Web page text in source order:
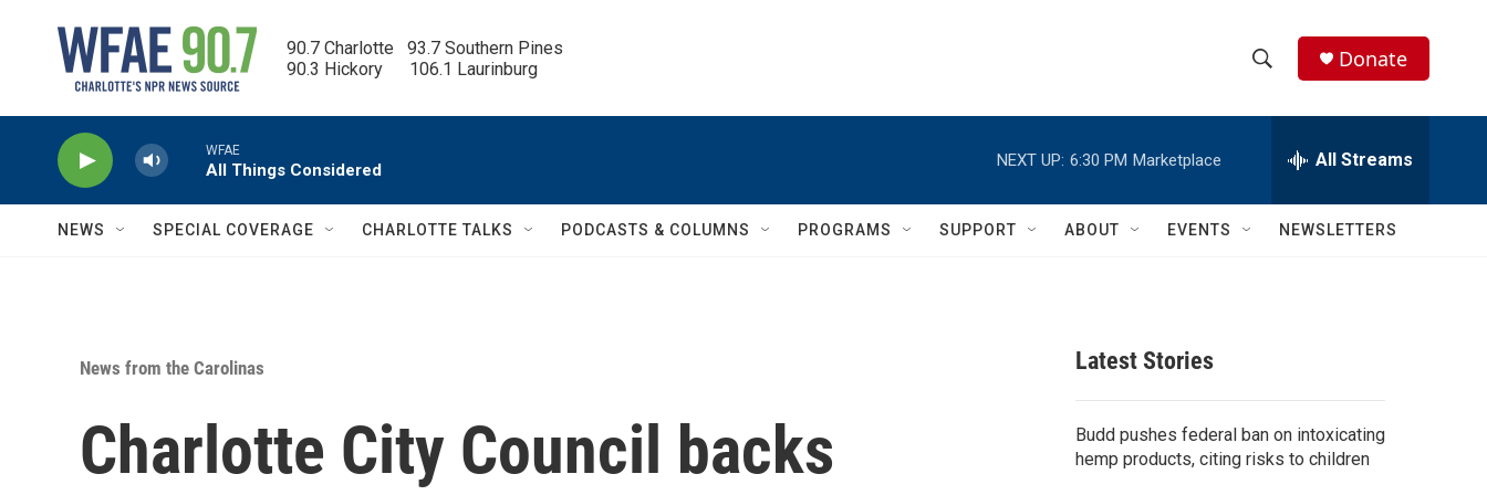
90.7 Charlotte   93.7 Southern Pines
90.3 Hickory      106.1 Laurinburg
h
w
c
e
h
Q
Donate
WFAE
All Things Considered
NEXT UP: 6:30 PM Marketplace All Streams
NEWS SPECIAL COVERAGE CHARLOTTE TALKS PODCASTS & COLUMNS PROGRAMS SUPPORT ABOUT EVENTS NEWSLETTERS
News from the Carolinas
Charlotte City Council backs
Latest Stories
Budd pushes federal ban on intoxicating
hemp products, citing risks to children